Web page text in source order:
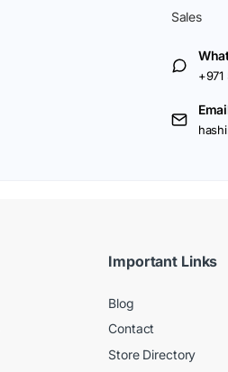
Sales
Important Links
Blog
Contact
Store Directory